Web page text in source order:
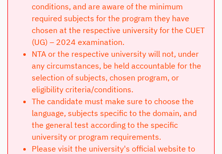
conditions, and are aware of the minimum
required subjects for the program they have
chosen at the respective university for the CUET
(UG) – 2024 examination.
NTA or the respective university will not, under
any circumstances, be held accountable for the
selection of subjects, chosen program, or
eligibility criteria/conditions.
The candidate must make sure to choose the
language, subjects specific to the domain, and
the general test according to the specific
university or program requirements.
Please visit the university's official website to